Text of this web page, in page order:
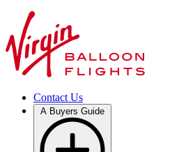
Contact Us